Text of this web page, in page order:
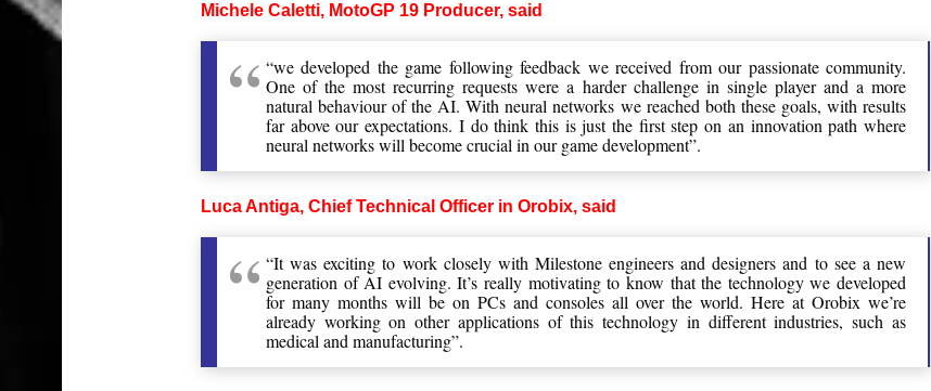
Michele Caletti, MotoGP 19 Producer, said
“we developed the game following feedback we received from our passionate community.
One of the most recurring requests were a harder challenge in single player and a more
natural behaviour of the AI. With neural networks we reached both these goals, with results
far above our expectations. I do think this is just the first step on an innovation path where
neural networks will become crucial in our game development”.
Luca Antiga, Chief Technical Officer in Orobix, said
“It was exciting to work closely with Milestone engineers and designers and to see a new
generation of AI evolving. It’s really motivating to know that the technology we developed
for many months will be on PCs and consoles all over the world. Here at Orobix we’re
already working on other applications of this technology in different industries, such as
medical and manufacturing”.